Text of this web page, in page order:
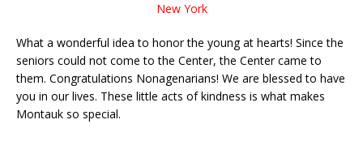
New York
What a wonderful idea to honor the young at hearts! Since the
seniors could not come to the Center, the Center came to
them. Congratulations Nonagenarians! We are blessed to have
you in our lives. These little acts of kindness is what makes
Montauk so special.